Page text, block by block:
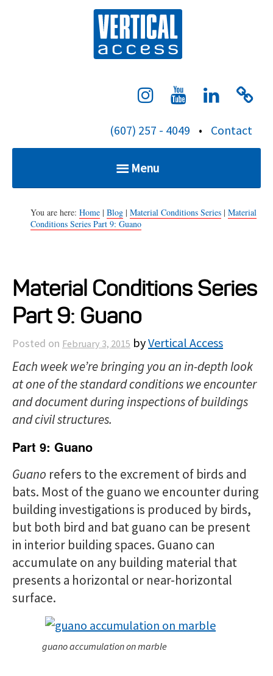
(607) 257 - 4049 • Contact
Menu
Home
Projects
About
You are here: Home | Blog | Material Conditions Series | Material
Conditions Series Part 9: Guano
Material Conditions Series
Part 9: Guano
Posted on February 3, 2015 byVertical Access
Each week we’re bringing you an in-depth look
at one of the standard conditions we encounter
and document during inspections of buildings
and civil structures.
Part 9: Guano
Guano refers to the excrement of birds and
bats. Most of the guano we encounter during
building investigations is produced by birds,
but both bird and bat guano can be present
in interior building spaces. Guano can
accumulate on any building material that
presents a horizontal or near-horizontal
surface.
guano accumulation on marble